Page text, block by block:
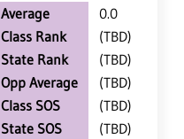
Average
0.0
Class Rank
(TBD)
State Rank
(TBD)
Opp Average
(TBD)
Class SOS
(TBD)
State SOS
(TBD)